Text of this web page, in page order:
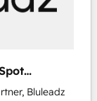
unique
Bluleadz